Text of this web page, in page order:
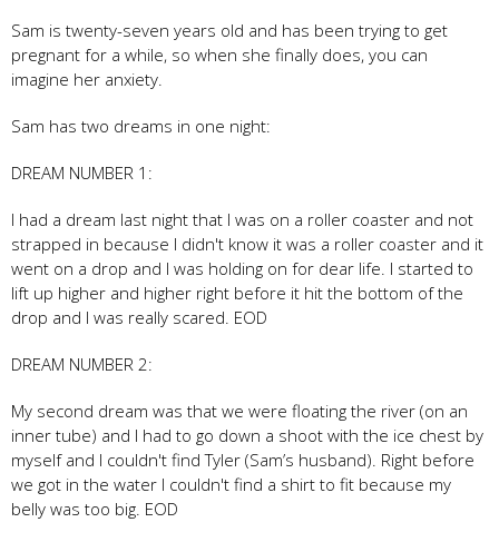
Sam is twenty-seven years old and has been trying to get
pregnant for a while, so when she finally does, you can
imagine her anxiety.
Sam has two dreams in one night:
DREAM NUMBER 1:
I had a dream last night that I was on a roller coaster and not
strapped in because I didn't know it was a roller coaster and it
went on a drop and I was holding on for dear life. I started to
lift up higher and higher right before it hit the bottom of the
drop and I was really scared. EOD
DREAM NUMBER 2:
My second dream was that we were floating the river (on an
inner tube) and I had to go down a shoot with the ice chest by
myself and I couldn't find Tyler (Sam’s husband). Right before
we got in the water I couldn't find a shirt to fit because my
belly was too big. EOD